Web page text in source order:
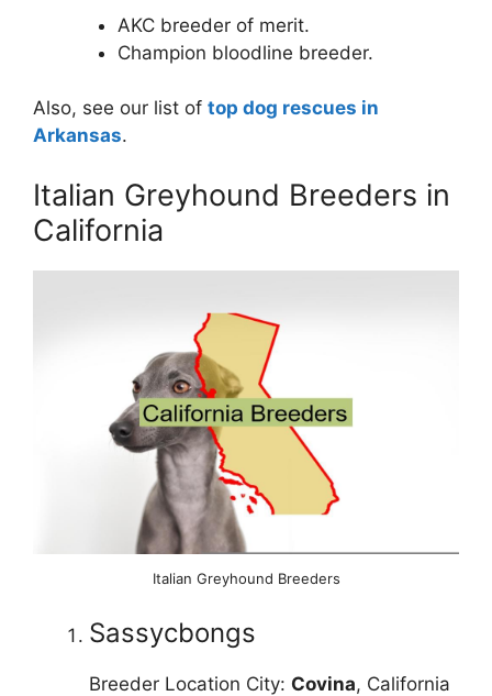
AKC breeder of merit.
Champion bloodline breeder.
Also, see our list of top dog rescues in
Arkansas.
Italian Greyhound Breeders in
California
Italian Greyhound Breeders
Sassycbongs
Breeder Location City: Covina, California